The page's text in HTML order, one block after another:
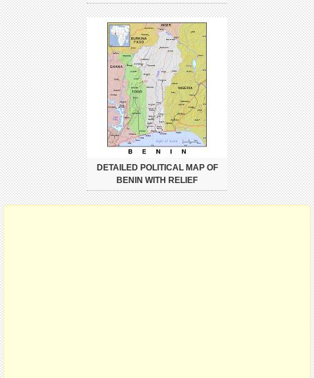
DETAILED POLITICAL MAP OF
BENIN WITH RELIEF